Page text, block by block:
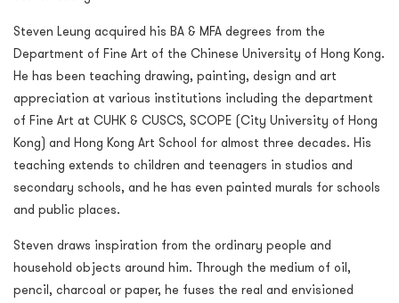
Steven Leung acquired his BA & MFA degrees from the
Department of Fine Art of the Chinese University of Hong Kong.
He has been teaching drawing, painting, design and art
appreciation at various institutions including the department
of Fine Art at CUHK & CUSCS, SCOPE (City University of Hong
Kong) and Hong Kong Art School for almost three decades. His
teaching extends to children and teenagers in studios and
secondary schools, and he has even painted murals for schools
and public places.
Steven draws inspiration from the ordinary people and
household objects around him. Through the medium of oil,
pencil, charcoal or paper, he fuses the real and envisioned